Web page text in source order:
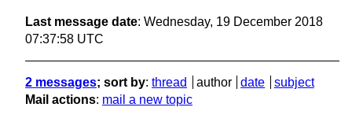
Last message date: Wednesday, 19 December 2018
07:37:58 UTC
2 messages; sort by: thread author date
subject
Mail actions: mail a new topic